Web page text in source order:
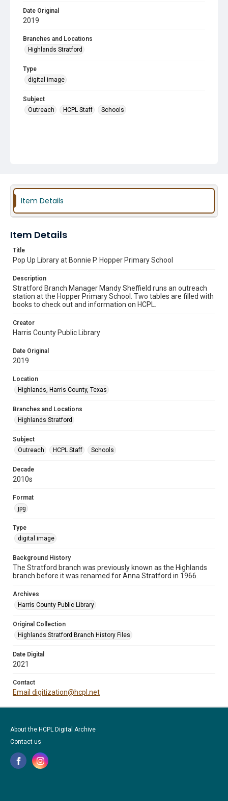
Date Original
2019
Branches and Locations
Highlands Stratford
Type
digital image
Subject
Outreach
HCPL Staff Schools
Item Details
Item Details
Title
Pop Up Library at Bonnie P. Hopper Primary School
Description
Stratford Branch Manager Mandy Sheffield runs an outreach
station at the Hopper Primary School. Two tables are filled with
books to check out and information on HCPL.
Creator
Harris County Public Library
Date Original
2019
Location
Highlands, Harris County, Texas
Branches and Locations
Highlands Stratford
Subject
Outreach
HCPL Staff Schools
Decade
2010s
Format
jpg
Type
digital image
Background History
The Stratford branch was previously known as the Highlands
branch before it was renamed for Anna Stratford in 1966.
Archives
Harris County Public Library
Original Collection
Highlands Stratford Branch History Files
Date Digital
2021
Contact
Email digitization@hcpl.net
About the HCPL Digital Archive
Contact us